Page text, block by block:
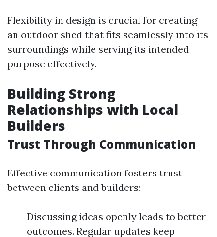
Flexibility in design is crucial for creating
an outdoor shed that fits seamlessly into its
surroundings while serving its intended
purpose effectively.
Building Strong
Relationships with Local
Builders
Trust Through Communication
Effective communication fosters trust
between clients and builders:
Discussing ideas openly leads to better
outcomes. Regular updates keep